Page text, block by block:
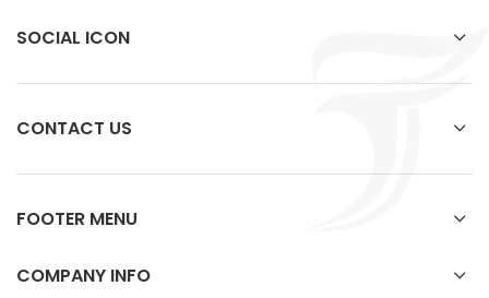
SOCIAL ICON
CONTACT US
FOOTER MENU
COMPANY INFO